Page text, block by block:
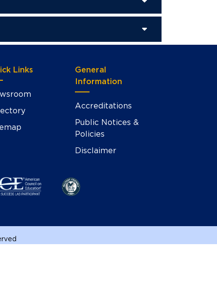
Links
General
Information
Accreditations
Public Notices &
Policies
Disclaimer